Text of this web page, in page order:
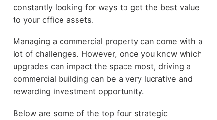
constantly looking for ways to get the best value
to your office assets.
Managing a commercial property can come with a
lot of challenges. However, once you know which
upgrades can impact the space most, driving a
commercial building can be a very lucrative and
rewarding investment opportunity.
Below are some of the top four strategic